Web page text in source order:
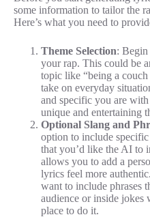
some information to tailor the
Here’s what you need to
Theme Selection: Begin
your rap. This could be
topic like “being a
take on everyday
and specific you are
unique and entertaining
Optional Slang and
option to include specific
that you’d like the AI to
allows you to add a
lyrics feel more
want to include phrases
audience or inside jokes
place to do it.